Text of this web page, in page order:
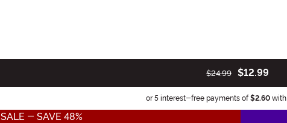
$24.99 $12.99
or 5 interest-free payments of$2.60with
SALE - SAVE 48%